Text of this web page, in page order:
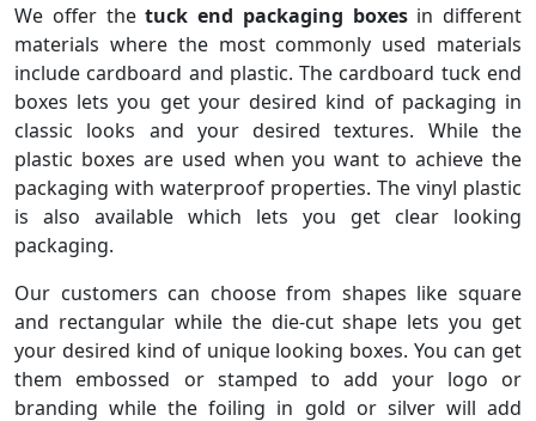
We offer thetuck end packaging boxesin different
materials where the most commonly used materials
include cardboard and plastic. The cardboard tuck end
boxes lets you get your desired kind of packaging in
classic looks and your desired textures. While the
plastic boxes are used when you want to achieve the
packaging with waterproof properties. The vinyl plastic
is also available which lets you get clear looking
packaging.
Our customers can choose from shapes like square
and rectangular while the die-cut shape lets you get
your desired kind of unique looking boxes. You can get
them embossed or stamped to add your logo or
branding while the foiling in gold or silver will add